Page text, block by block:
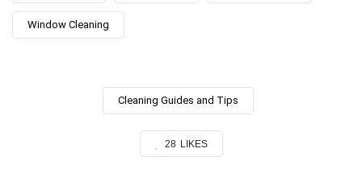
Window Cleaning
Cleaning Guides and Tips
28 LIKES